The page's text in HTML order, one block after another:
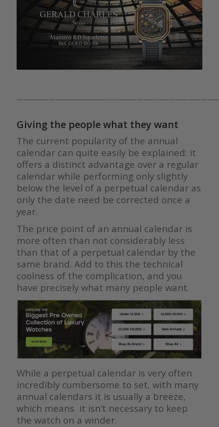
Giving the people what they want
The current popularity of the annual
calendar can quite easily be explained: it
offers a distinct advantage over a regular
calendar while performing only slightly
below the level of a perpetual calendar as
only the date need be corrected once a
year.
The price point of an annual calendar is
more often than not considerably less
than that of a perpetual calendar by the
same brand. Add to this the technical
coolness of the complication, and you
have precisely what many people want.
While a perpetual calendar is very often
incredibly cumbersome to set, with many
annual calendars it is usually a breeze,
which means it isn’t necessary to keep
the watch on a winder.